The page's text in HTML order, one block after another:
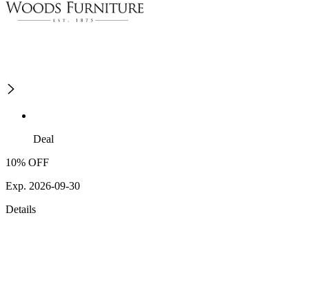
Deal
10% OFF
Exp. 2026-09-30
Details